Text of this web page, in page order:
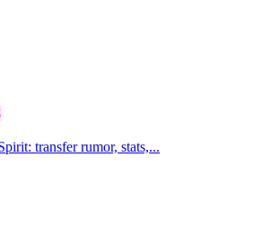
transfer rumor, stats,...